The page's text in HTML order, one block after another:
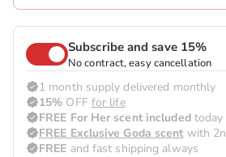
Subscribe and save 15%
No contract, easy cancellation
1 month supply delivered monthly
15% OFF for life
FREE For Her scent includedtoday
FREE Exclusive Goda scentwith
FREE and fast shipping always